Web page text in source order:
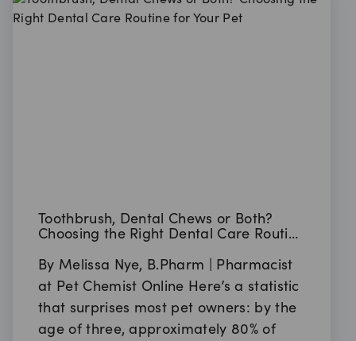
Toothbrush, Dental Chews or Both?
Choosing the Right Dental Care Routine
By Melissa Nye, B.Pharm | Pharmacist
at Pet Chemist Online Here’s a statistic
that surprises most pet owners: by the
age of three, approximately 80% of